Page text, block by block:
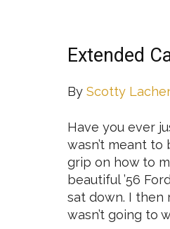
Extended
By Scotty
Have you ever
wasn’t meant
grip on how to
beautiful ’56
sat down. I then
wasn’t going to